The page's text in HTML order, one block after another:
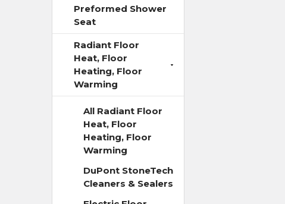
Preformed Shower
Seat
Radiant Floor
Heat, Floor
Heating, Floor
Warming
All Radiant Floor
Heat, Floor
Heating, Floor
Warming
DuPont StoneTech
Cleaners & Sealers